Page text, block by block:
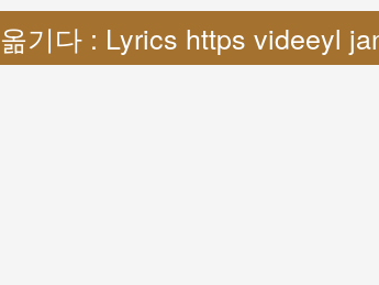
옮기다 : Lyrics https videeyl